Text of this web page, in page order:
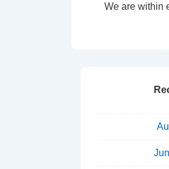
We are within